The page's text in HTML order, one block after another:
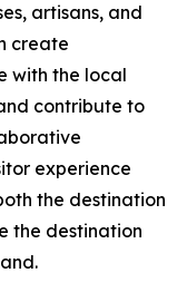
artisans, and
create
with the local
contribute to
experience
the destination
the destination